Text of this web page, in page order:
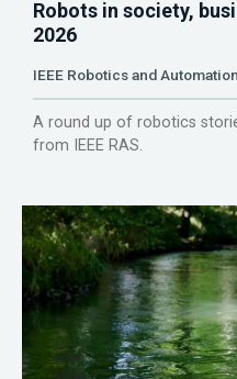
Robots in society,
2026
IEEE Robotics and
A round up of robotics
from IEEE RAS.